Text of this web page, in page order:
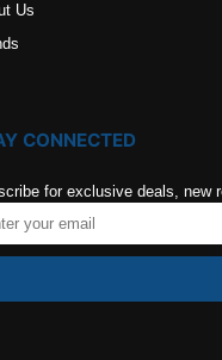
Us
CONNECTED
for exclusive deals, new